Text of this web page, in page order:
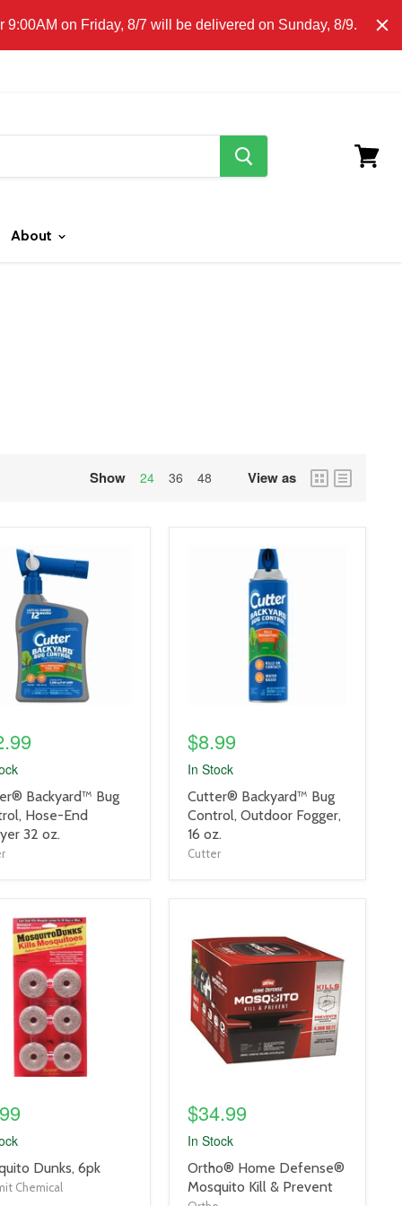
on Friday, 8/7 will be delivered on Sunday, 8/9.
HERE FOR LOCAL DELIVERY DETAILS.
search
button
About
Show 24 36 48 View as
grid list
Backyard™ Bug
Hose-End
32 oz.
$8.99
In Stock
product
title
link
Cutter® Backyard™ Bug
Control, Outdoor Fogger,
16 oz.
Cutter
Dunks, 6pk
Chemical
image
link
$34.99
In Stock
product
title
Ortho® Home Defense®
Mosquito Kill & Prevent